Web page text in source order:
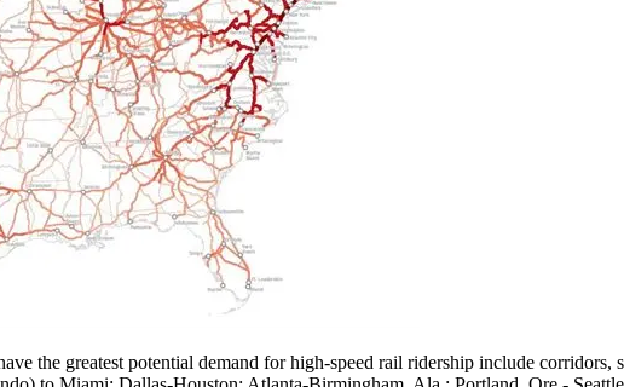
the greatest potential demand for high-speed rail ridership include